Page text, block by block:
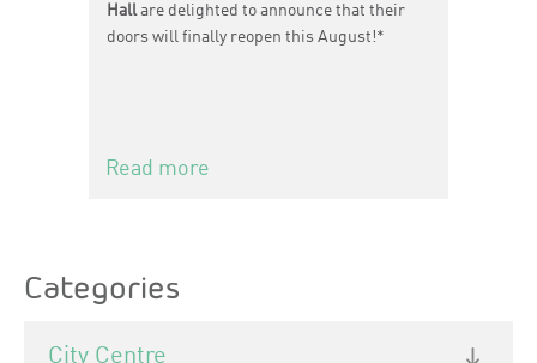
Hallare delighted to announce that their
doors will finally reopen this August!*
Read more
Categories
City Centre